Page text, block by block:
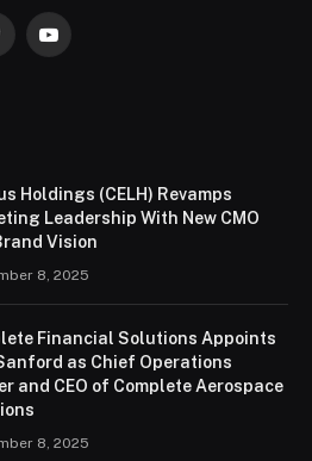
YouTube
Holdings (CELH) Revamps
Leadership With New CMO
Vision
8, 2025
Financial Solutions Appoints
as Chief Operations
and CEO of Complete Aerospace
8, 2025